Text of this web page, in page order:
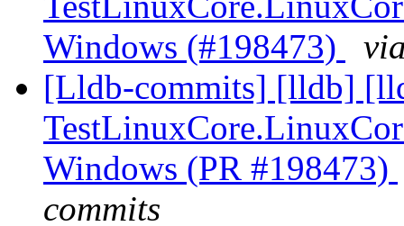
Windows (#198473)
[Lldb-commits] [lldb]
Windows (PR #198473)
commits